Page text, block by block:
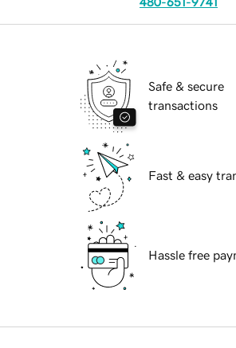
Safe & secure
transactions
Fast & easy
Hassle free